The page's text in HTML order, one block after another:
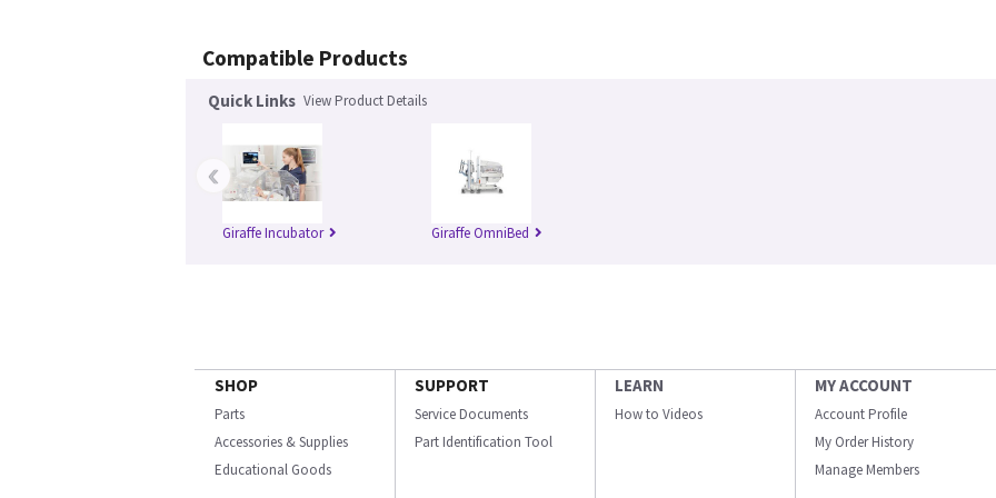
Compatible Products
Quick Links View Product Details
Giraffe Incubator Giraffe OmniBed
‹
SHOP
Parts
Accessories & Supplies
Educational Goods
SUPPORT
Service Documents
Part Identification Tool
LEARN
How to Videos
MY ACCOUNT
Account Profile
My Order History
Manage Members